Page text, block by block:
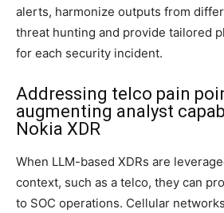
alerts, harmonize outputs from
threat hunting and provide tailored
for each security incident.
Addressing telco pain
augmenting analyst
Nokia XDR
When LLM-based XDRs are
context, such as a telco, they can
to SOC operations. Cellular